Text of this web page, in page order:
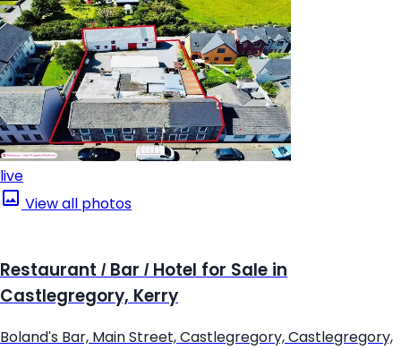
live
View all photos
Restaurant / Bar / Hotel for Sale in
Castlegregory, Kerry
Boland's Bar, Main Street, Castlegregory, Castlegregory,